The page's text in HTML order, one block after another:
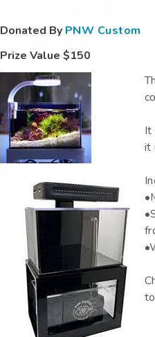
Donated By PNW Custom
Prize Value $150
It
it